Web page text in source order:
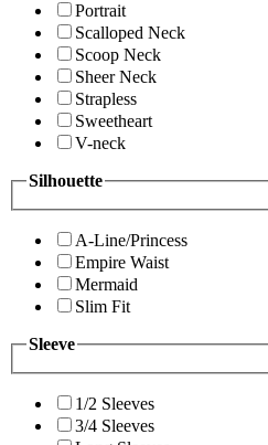
Portrait
Scalloped Neck
Scoop Neck
Sheer Neck
Strapless
Sweetheart
V-neck
Silhouette
A-Line/Princess
Empire Waist
Mermaid
Slim Fit
Sleeve
1/2 Sleeves
3/4 Sleeves